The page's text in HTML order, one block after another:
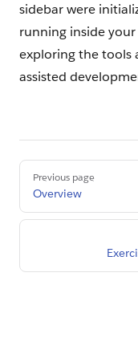
sidebar were
running inside your
exploring the tools
assisted
PagerPrevious page
Overview